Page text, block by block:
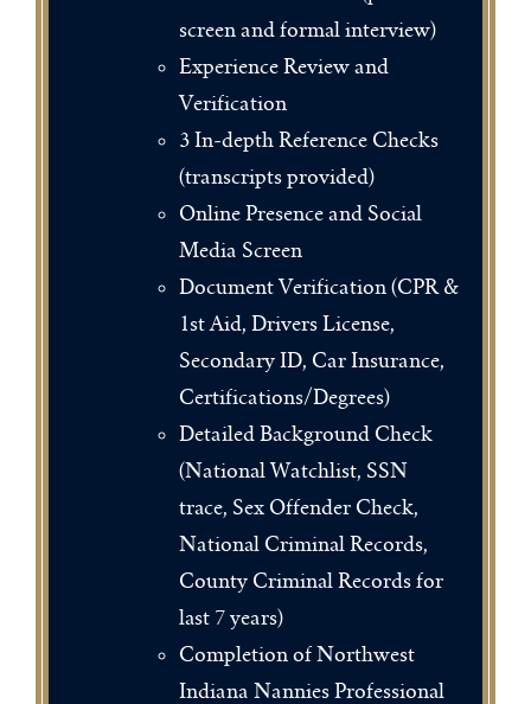
screen and formal interview)
Experience Review and
Verification
3 In-depth Reference Checks
(transcripts provided)
Online Presence and Social
Media Screen
Document Verification (CPR &
1st Aid, Drivers License,
Secondary ID, Car Insurance,
Certifications/Degrees)
Detailed Background Check
(National Watchlist, SSN
trace, Sex Offender Check,
National Criminal Records,
County Criminal Records for
last 7 years)
Completion of Northwest
Indiana Nannies Professional